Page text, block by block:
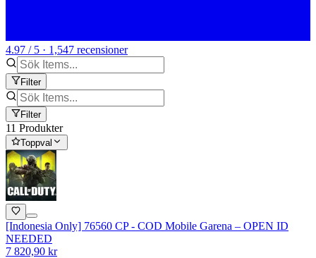
4.97 / 5 · 1,547 recensioner
Filter
Filter
11 Produkter
Toppval
[Indonesia Only] 76560 CP - COD Mobile Garena – OPEN ID
NEEDED
7 820,90 kr